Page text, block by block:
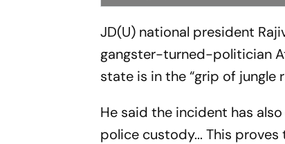
JD(U) national president
gangster-turned-politician
state is in the “grip of jungle
He said the incident has
police custody... This